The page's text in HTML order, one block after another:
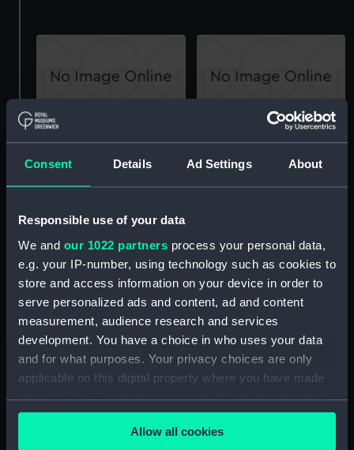
Consent Details Ad Settings About
Responsible use of your data
We and our 1022 partners process your personal data,
e.g. your IP-number, using technology such as cookies to
store and access information on your device in order to
serve personalized ads and content, ad and content
measurement, audience research and services
development. You have a choice in who uses your data
and for what purposes. Your privacy choices are only
applicable on this digital property where you have made
your choices. You can change or withdraw your consent
any time from the Cookie Declaration or by clicking on
the Privacy trigger icon.Allow all cookies
'Edgar' Class 1890, off
Portsmouth (Drawing)
HMS Lion and Implacable
at Devonport (Drawing)
(Drawing)
Pelorus Class, 3rd class
cruiser (Drawing)